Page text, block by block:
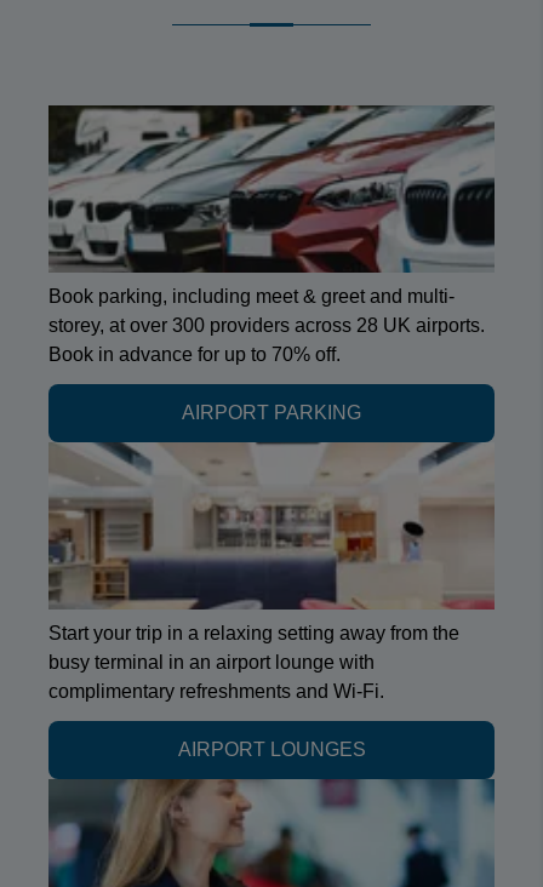
Book parking, including meet & greet and multi-
storey, at over 300 providers across 28 UK airports.
Book in advance for up to 70% off.
AIRPORT PARKING
Start your trip in a relaxing setting away from the
busy terminal in an airport lounge with
complimentary refreshments and Wi-Fi.
AIRPORT LOUNGES